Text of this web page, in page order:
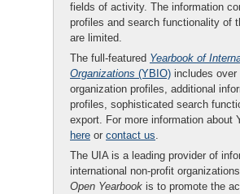
fields of activity. The information
profiles and search functionality of
are limited.
The full-featured Yearbook of
Organizations (YBIO) includes over
organization profiles, additional
profiles, sophisticated search
export. For more information about
here or contact us.
The UIA is a leading provider of
international non-profit
Open Yearbook is to promote the